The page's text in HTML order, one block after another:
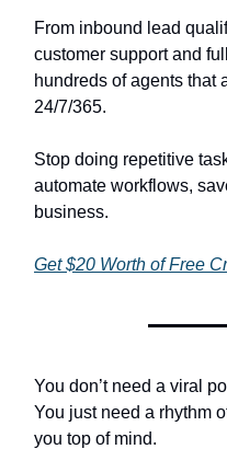
From inbound lead
customer support and
hundreds of agents that
24/7/365.
Stop doing repetitive
automate workflows,
business.
Get $20 Worth of Free
You don’t need a viral
You just need a rhythm
you top of mind.